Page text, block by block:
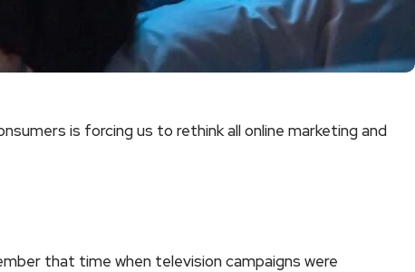
is forcing us to rethink all online marketing and
that time when television campaigns were